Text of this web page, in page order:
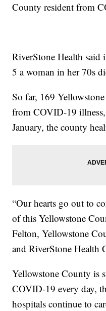
County resident from
RiverStone Health said
5 a woman in her 70s
So far, 169
from COVID-19
January, the county
“Our hearts go out to
of this Yellowstone
Felton, Yellowstone
and RiverStone Health
Yellowstone County is
COVID-19 every day,
hospitals continue to